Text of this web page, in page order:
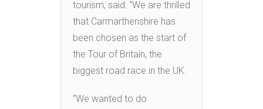
tourism, said: “We are thrilled
that Carmarthenshire has
been chosen as the start of
the Tour of Britain, the
biggest road race in the UK.
“We wanted to do